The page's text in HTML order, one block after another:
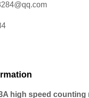
high speed counting